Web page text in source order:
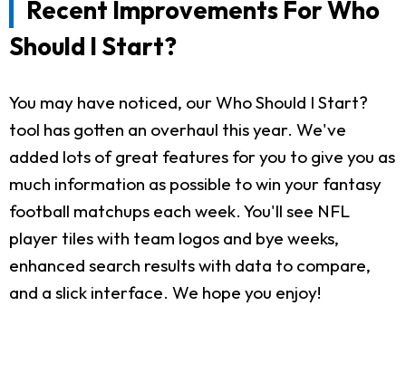
Recent Improvements For Who
Should I Start?
You may have noticed, our Who Should I Start?
tool has gotten an overhaul this year. We've
added lots of great features for you to give you as
much information as possible to win your fantasy
football matchups each week. You'll see NFL
player tiles with team logos and bye weeks,
enhanced search results with data to compare,
and a slick interface. We hope you enjoy!